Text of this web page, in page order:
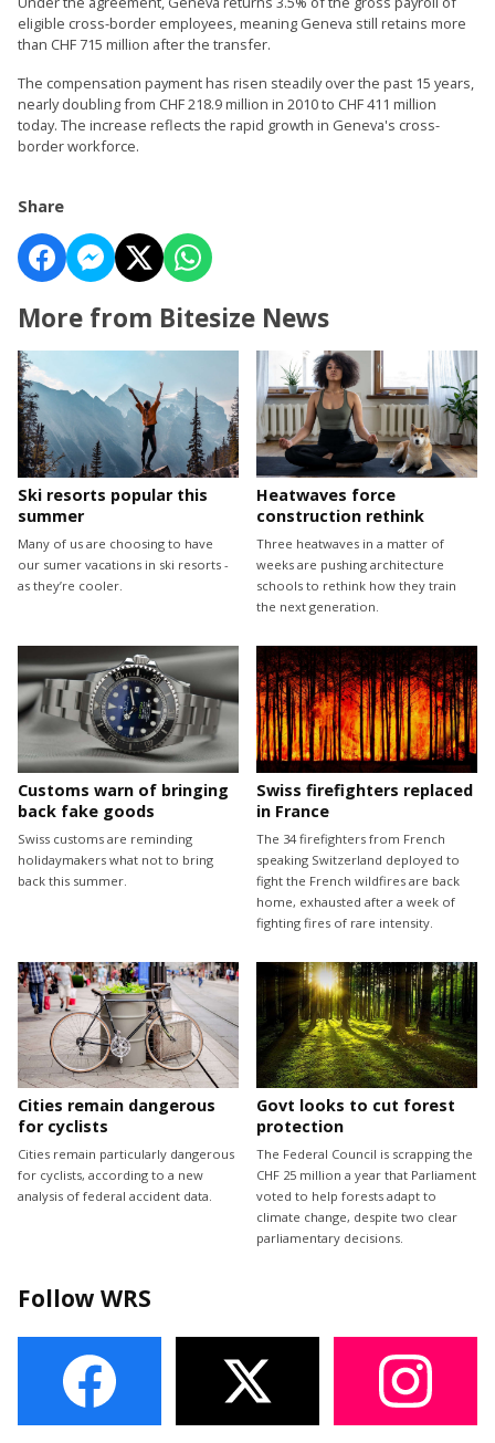
eligible cross-border employees, meaning Geneva still retains more
than CHF 715 million after the transfer.
The compensation payment has risen steadily over the past 15 years,
nearly doubling from CHF 218.9 million in 2010 to CHF 411 million
today. The increase reflects the rapid growth in Geneva's cross-
border workforce.
Share
More from Bitesize News
Ski resorts popular this
summer
Many of us are choosing to have
our sumer vacations in ski resorts -
as they’re cooler.
Heatwaves force
construction rethink
Three heatwaves in a matter of
weeks are pushing architecture
schools to rethink how they train
the next generation.
Customs warn of bringing
back fake goods
Swiss customs are reminding
holidaymakers what not to bring
back this summer.
Swiss firefighters replaced
in France
The 34 firefighters from French
speaking Switzerland deployed to
fight the French wildfires are back
home, exhausted after a week of
fighting fires of rare intensity.
Cities remain dangerous
for cyclists
Cities remain particularly dangerous
for cyclists, according to a new
analysis of federal accident data.
Govt looks to cut forest
protection
The Federal Council is scrapping the
CHF 25 million a year that Parliament
voted to help forests adapt to
climate change, despite two clear
parliamentary decisions.
Follow WRS